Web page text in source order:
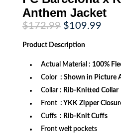
Anthem Jacket
$172.99 Original
price
was:
$172.99.
$109.99
Product Description
Actual Material : 100%
Color : Shown in Picture
Collar : Rib-Knitted Collar
Front : YKK Zipper
Cuffs : Rib-Knit Cuffs
Front welt pockets